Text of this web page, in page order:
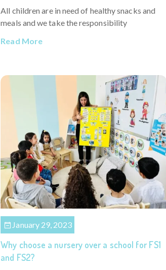
All children are in need of healthy snacks and
meals and we take the responsibility
Read More
January 29, 2023
Why choose a nursery over a school for FS1
and FS2?